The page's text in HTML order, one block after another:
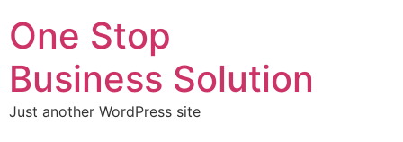
One Stop
Business Solution
Just another WordPress site